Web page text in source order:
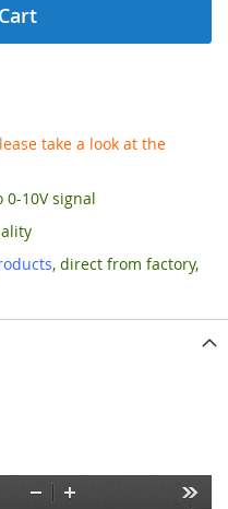
take a look at the
0-10V signal
, direct from factory,